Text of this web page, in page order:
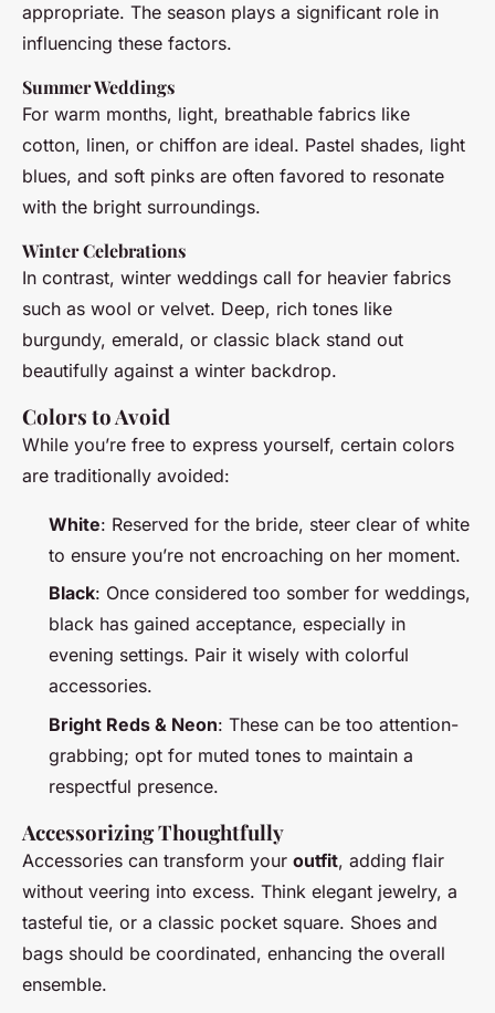
appropriate. The season plays a significant role in
influencing these factors.
Summer Weddings
For warm months, light, breathable fabrics like
cotton, linen, or chiffon are ideal. Pastel shades, light
blues, and soft pinks are often favored to resonate
with the bright surroundings.
Winter Celebrations
In contrast, winter weddings call for heavier fabrics
such as wool or velvet. Deep, rich tones like
burgundy, emerald, or classic black stand out
beautifully against a winter backdrop.
Colors to Avoid
While you’re free to express yourself, certain colors
are traditionally avoided:
White: Reserved for the bride, steer clear of white
to ensure you’re not encroaching on her moment.
Black: Once considered too somber for weddings,
black has gained acceptance, especially in
evening settings. Pair it wisely with colorful
accessories.
Bright Reds & Neon: These can be too attention-
grabbing; opt for muted tones to maintain a
respectful presence.
Accessorizing Thoughtfully
Accessories can transform your outfit, adding flair
without veering into excess. Think elegant jewelry, a
tasteful tie, or a classic pocket square. Shoes and
bags should be coordinated, enhancing the overall
ensemble.